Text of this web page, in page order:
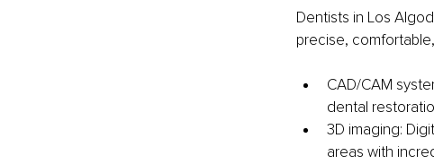
Dentists in Los
precise,
CAD/CAM
dental
3D imaging:
areas with